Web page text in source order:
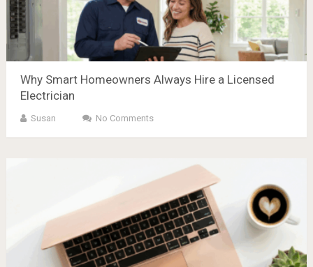
Why Smart Homeowners Always Hire a Licensed
Electrician
Susan No Comments